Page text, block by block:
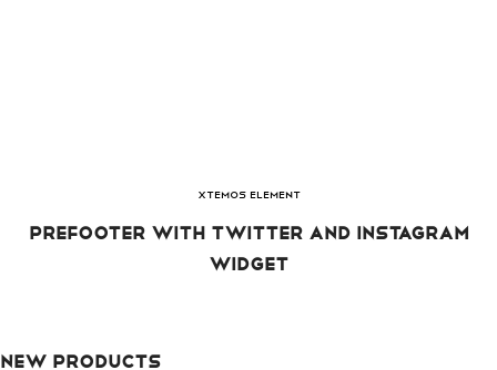
XTEMOS ELEMENT
PREFOOTER WITH TWITTER AND INSTAGRAM
WIDGET
NEW PRODUCTS